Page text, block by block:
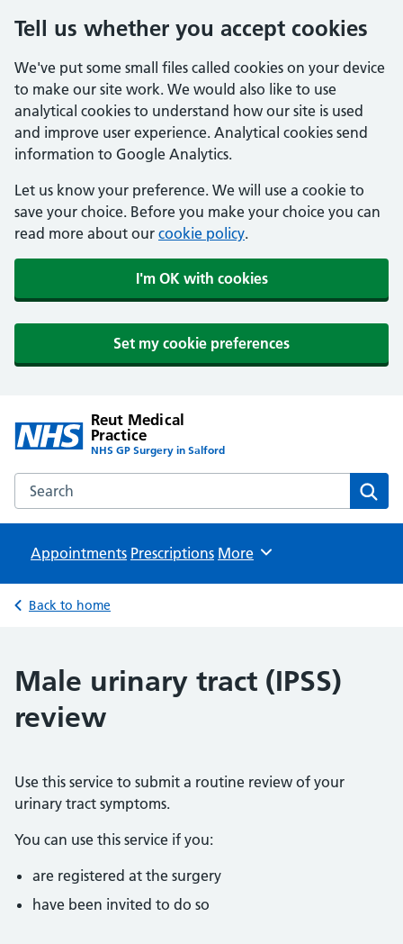
Tell us whether you accept cookies
We've put some small files called cookies on your device
to make our site work. We would also like to use
analytical cookies to understand how our site is used
and improve user experience. Analytical cookies send
information to Google Analytics.
Let us know your preference. We will use a cookie to
save your choice. Before you make your choice you can
read more about our cookie policy.
I'm OK with cookies
Set my cookie preferences
Reut Medical
Practice
NHS GP Surgery in Salford
Search the Reut Medical Practice website
Appointments Prescriptions Browse
More
Back to home
Male urinary tract (IPSS)
review
Use this service to submit a routine review of your
urinary tract symptoms.
You can use this service if you:
are registered at the surgery
have been invited to do so